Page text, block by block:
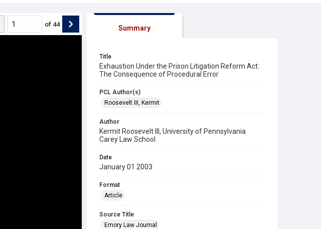
of 44 Summary
Title
Exhaustion Under the Prison Litigation Reform Act:
The Consequence of Procedural Error
PCL Author(s)
Roosevelt III, Kermit
Author
Kermit Roosevelt III, University of Pennsylvania
Carey Law School
Date
January 01 2003
Format
Article
Source Title
Emory Law Journal